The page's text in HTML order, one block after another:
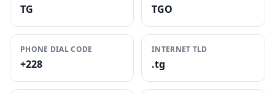
TG TGO
PHONE DIAL CODE
+228
INTERNET TLD
.tg